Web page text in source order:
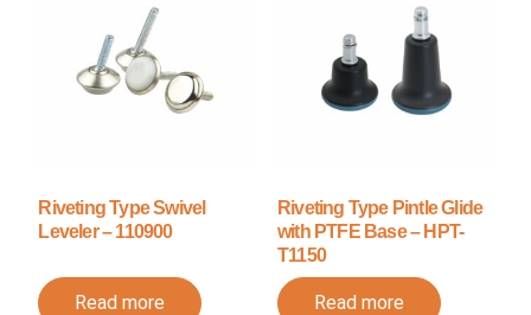
Riveting Type Swivel
Leveler – 110900
Read more
Riveting Type Pintle Glide
with PTFE Base – HPT-
T1150
Read more